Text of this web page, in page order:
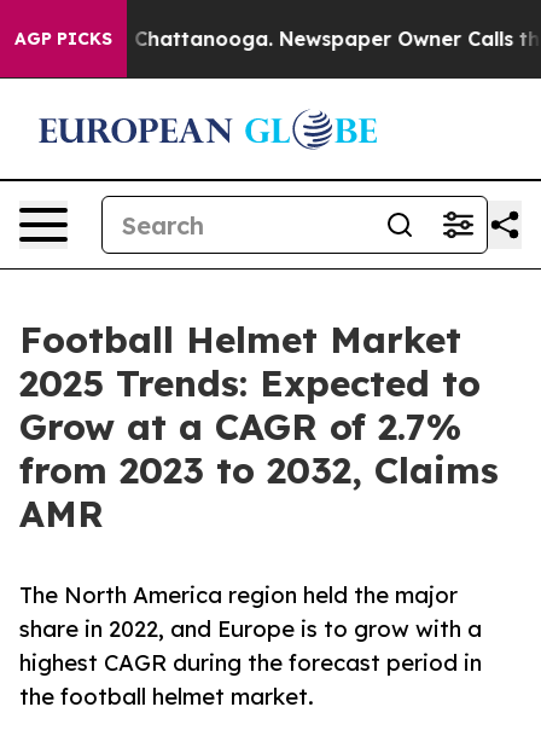
AGP PICKS
in Chattanooga. Newspaper Owner Calls the
Football Helmet Market
2025 Trends: Expected to
Grow at a CAGR of 2.7%
from 2023 to 2032, Claims
AMR
The North America region held the major
share in 2022, and Europe is to grow with a
highest CAGR during the forecast period in
the football helmet market.